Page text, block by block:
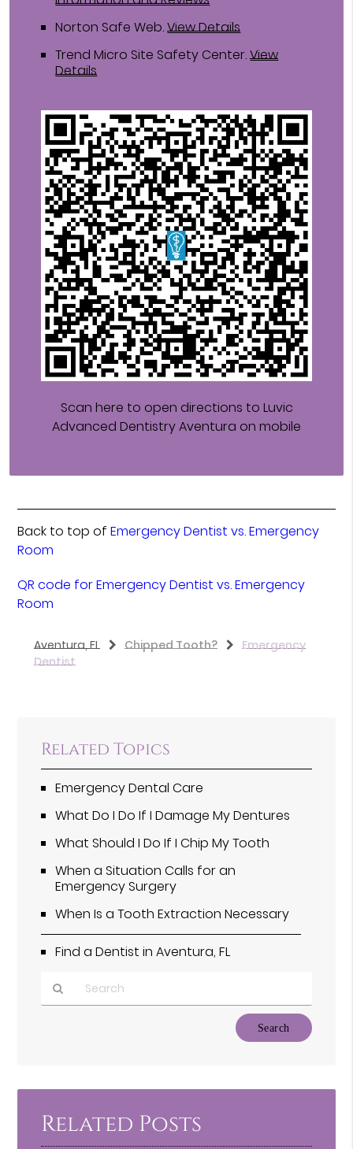
Norton Safe Web.View Details
Trend Micro Site Safety Center.View
Details
Scan here to open directions to Luvic
Advanced Dentistry Aventura on mobile
Back to top ofEmergency Dentist vs. Emergency
Room
QR code for Emergency Dentist vs. Emergency
Room
Aventura, FL Chipped Tooth?
Emergency
Dentist
Related Topics
Emergency Dental Care
What Do I Do If I Damage My Dentures
What Should I Do If I Chip My Tooth
When a Situation Calls for an
Emergency Surgery
When Is a Tooth Extraction Necessary
Find a Dentist in Aventura, FL
Here
Related Posts